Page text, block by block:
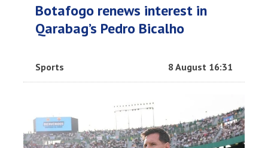
Botafogo renews interest in
Qarabag’s Pedro Bicalho
Sports 8 August 16:31